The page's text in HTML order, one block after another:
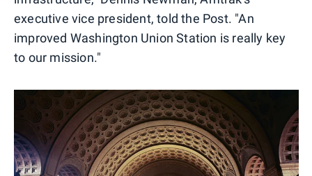
executive vice president, told the Post. "An
improved Washington Union Station is really key
to our mission."